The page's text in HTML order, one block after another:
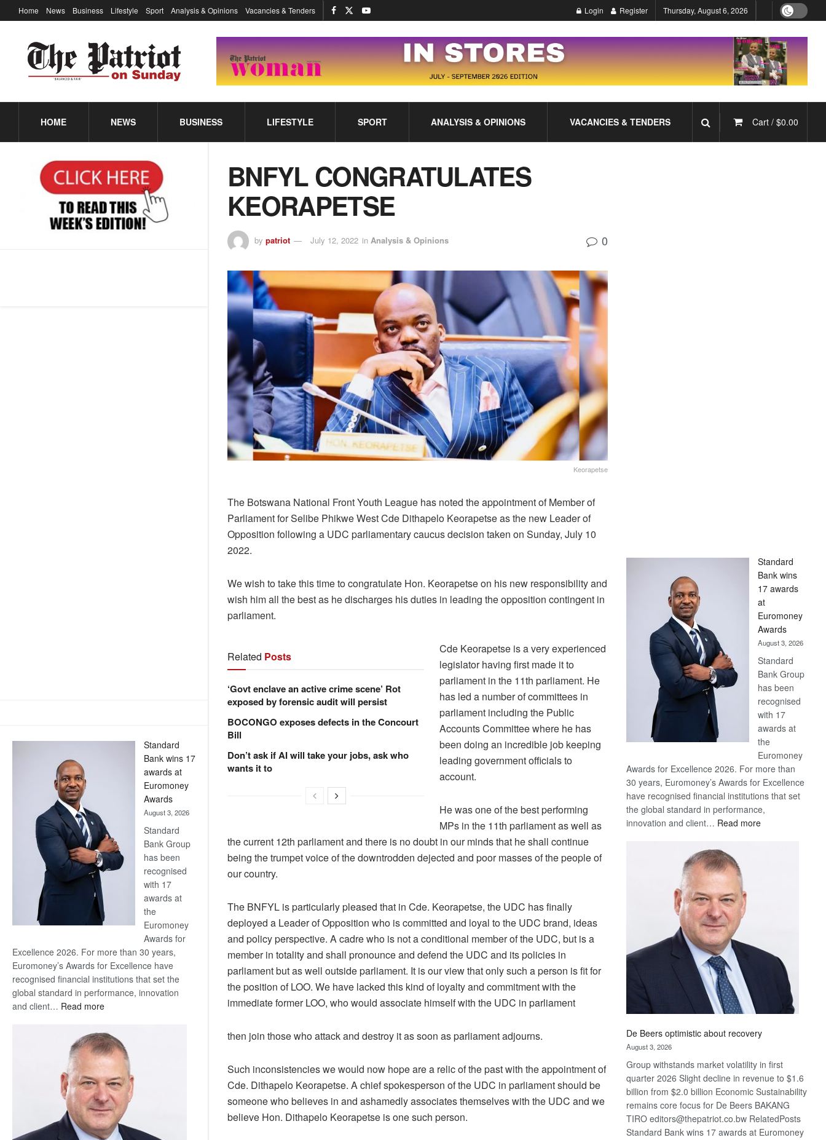
Standard
Bank wins 17
awards at
Euromoney
Awards
August 3, 2026
Standard
Bank Group
has been
recognised
with 17
awards at
the
Euromoney
Awards for
Excellence 2026. For more than 30 years,
Euromoney’s Awards for Excellence have
recognised financial institutions that set the
global standard in performance, innovation
and client… Read more:
Bank
wins
17
awards
at
Euromoney
Awards
Home News Business Lifestyle Sport Analysis & Opinions Vacancies & Tenders Login Register Thursday, August 6, 2026
HOME NEWS BUSINESS LIFESTYLE SPORT ANALYSIS & OPINIONS VACANCIES & TENDERS Cart / $0.00
BNFYL CONGRATULATES
KEORAPETSE
by patriot July 12, 2022 in Analysis & Opinions 0
Keorapetse
The Botswana National Front Youth League has noted the appointment of Member of
Parliament for Selibe Phikwe West Cde Dithapelo Keorapetse as the new Leader of
Opposition following a UDC parliamentary caucus decision taken on Sunday, July 10
2022.
We wish to take this time to congratulate Hon. Keorapetse on his new responsibility and
wish him all the best as he discharges his duties in leading the opposition contingent in
parliament.
Related Posts
‘Govt enclave an active crime scene’ Rot
exposed by forensic audit will persist
BOCONGO exposes defects in the Concourt
Bill
Don’t ask if AI will take your jobs, ask who
wants it to
Cde Keorapetse is a very experienced
legislator having first made it to
parliament in the 11th parliament. He
has led a number of committees in
parliament including the Public
Accounts Committee where he has
been doing an incredible job keeping
leading government officials to
account.
He was one of the best performing
MPs in the 11th parliament as well as
the current 12th parliament and there is no doubt in our minds that he shall continue
being the trumpet voice of the downtrodden dejected and poor masses of the people of
our country.
The BNFYL is particularly pleased that in Cde. Keorapetse, the UDC has finally
deployed a Leader of Opposition who is committed and loyal to the UDC brand, ideas
and policy perspective. A cadre who is not a conditional member of the UDC, but is a
member in totality and shall pronounce and defend the UDC and its policies in
parliament but as well outside parliament. It is our view that only such a person is fit for
the position of LOO. We have lacked this kind of loyalty and commitment with the
immediate former LOO, who would associate himself with the UDC in parliament
then join those who attack and destroy it as soon as parliament adjourns.
Such inconsistencies we would now hope are a relic of the past with the appointment of
Cde. Dithapelo Keorapetse. A chief spokesperson of the UDC in parliament should be
someone who believes in and ashamedly associates themselves with the UDC and we
believe Hon. Dithapelo Keorapetse is one such person.
Standard
Bank wins
17 awards
at
Euromoney
Awards
August 3, 2026
Standard
Bank Group
has been
recognised
with 17
awards at
the
Euromoney
Awards for Excellence 2026. For more than
30 years, Euromoney’s Awards for Excellence
have recognised financial institutions that set
the global standard in performance,
innovation and client… Read more:
De Beers optimistic about recovery
August 3, 2026
Group withstands market volatility in first
quarter 2026 Slight decline in revenue to $1.6
billion from $2.0 billion Economic Sustainability
remains core focus for De Beers BAKANG
TIRO editors@thepatriot.co.bw RelatedPosts
Standard Bank wins 17 awards at Euromoney